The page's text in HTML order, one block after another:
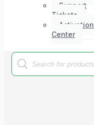
Support
Tickets
Activation
Center
Products
search